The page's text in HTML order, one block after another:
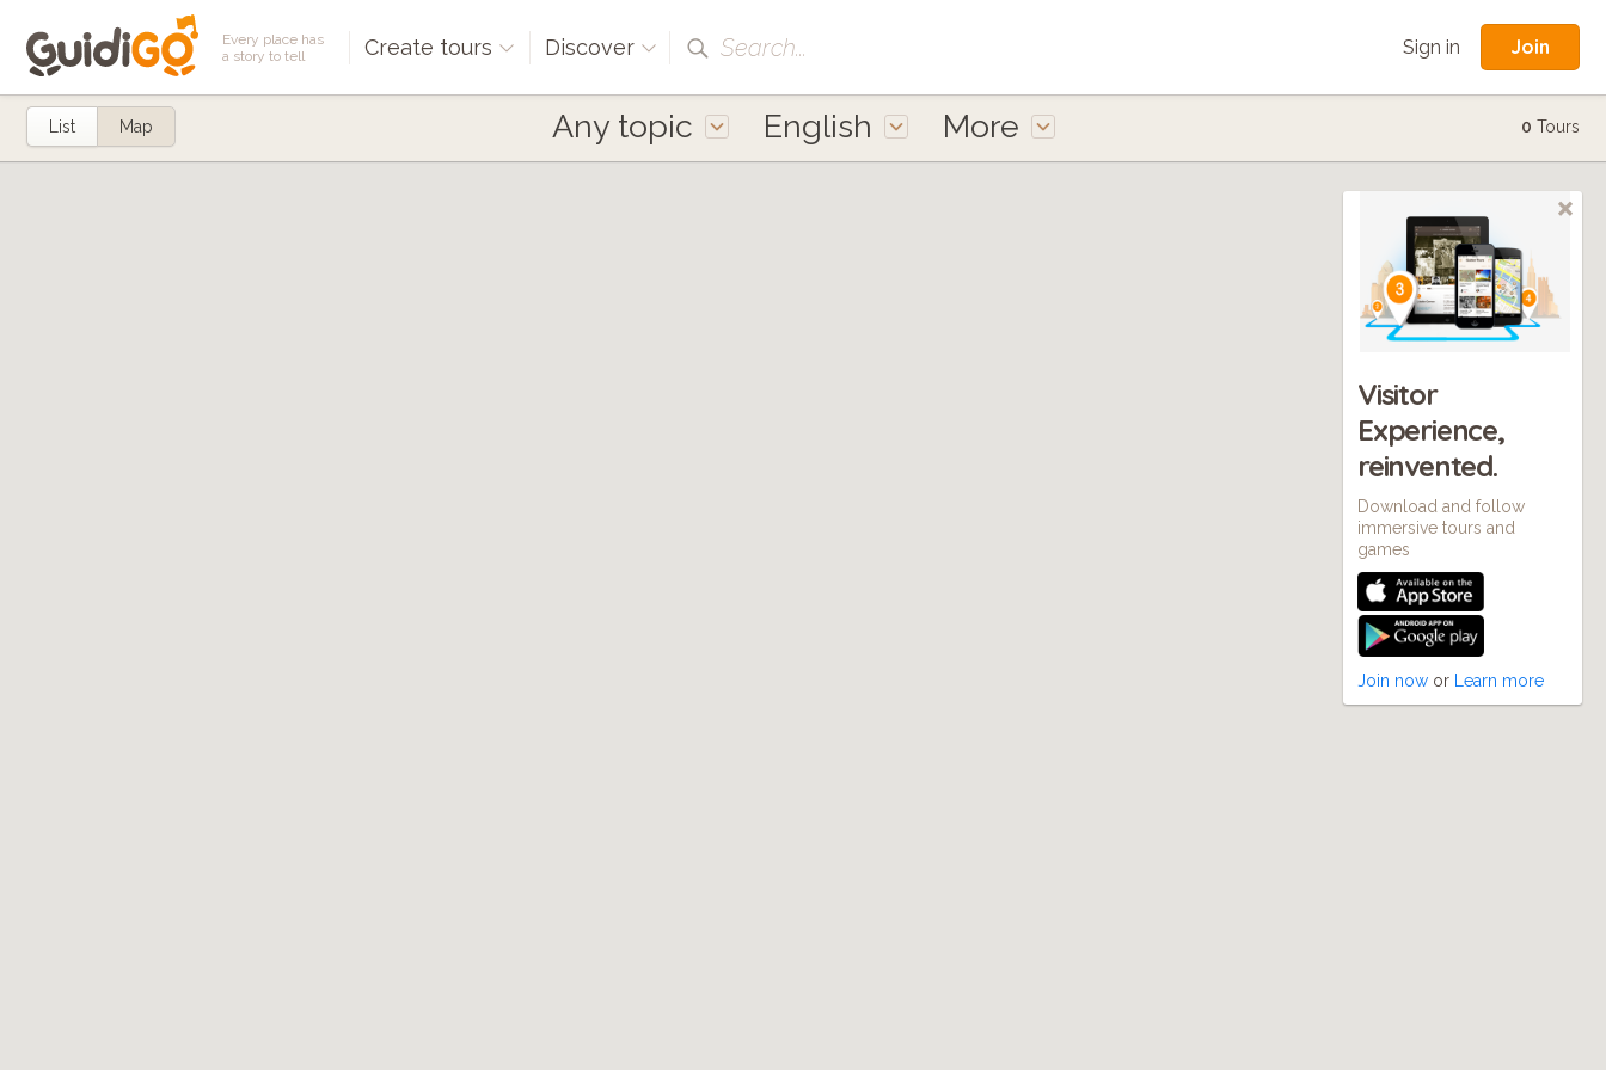
Every place has
a story to tell
Create tours Discover Search... Sign in Join
Any topic English More
List Map 0 Tours
Visitor
Experience,
reinvented.
Download and follow
immersive tours and
games
Join now or Learn more